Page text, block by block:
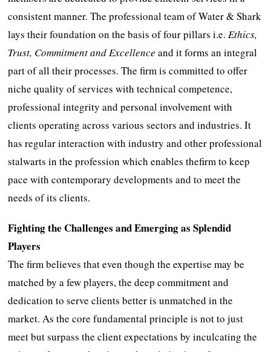
consistent manner. The professional team of Water & Shark
lays their foundation on the basis of four pillars i.e. Ethics,
Trust, Commitment and Excellence and it forms an integral
part of all their processes. The firm is committed to offer
niche quality of services with technical competence,
professional integrity and personal involvement with
clients operating across various sectors and industries. It
has regular interaction with industry and other professional
stalwarts in the profession which enables thefirm to keep
pace with contemporary developments and to meet the
needs of its clients.
Fighting the Challenges and Emerging as Splendid
Players
The firm believes that even though the expertise may be
matched by a few players, the deep commitment and
dedication to serve clients better is unmatched in the
market. As the core fundamental principle is not to just
meet but surpass the client expectations by inculcating the